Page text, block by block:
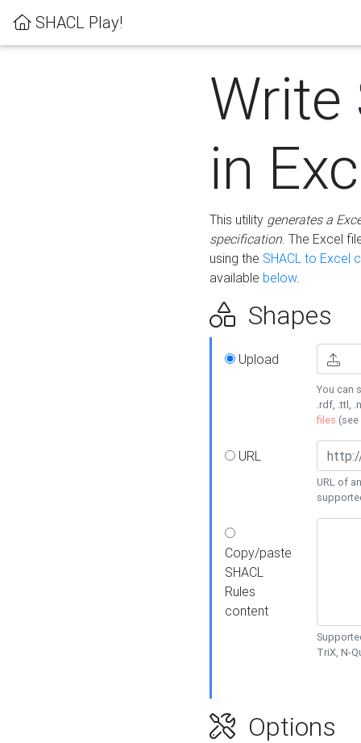
SHACL Play!
Write
in
This utility generates a
specification. The Excel
using the SHACL to Excel
available below.
Shapes
Upload
You can
.rdf, .ttl,
files (see
URL
URL of
Copy/paste
SHACL
Rules
content
TriX, N-
Options